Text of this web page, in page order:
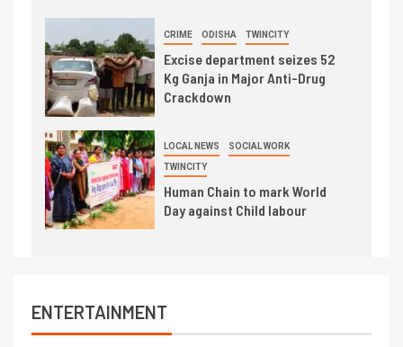
CRIME ODISHA TWINCITY
Excise department seizes 52
Kg Ganja in Major Anti-Drug
Crackdown
LOCAL NEWS SOCIAL WORK
TWINCITY
Human Chain to mark World
Day against Child labour
ENTERTAINMENT